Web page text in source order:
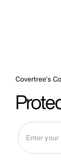
Covertree’s